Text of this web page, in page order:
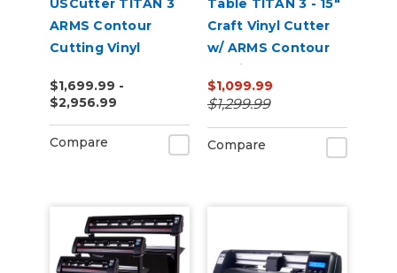
USCutter TITAN 3
ARMS Contour
Cutting Vinyl
68"
$1,699.99 -
$2,956.99
Compare
Table TITAN 3 - 15"
Craft Vinyl Cutter
w/ ARMS Contour
Cutting
$1,099.99
$1,299.99
Compare